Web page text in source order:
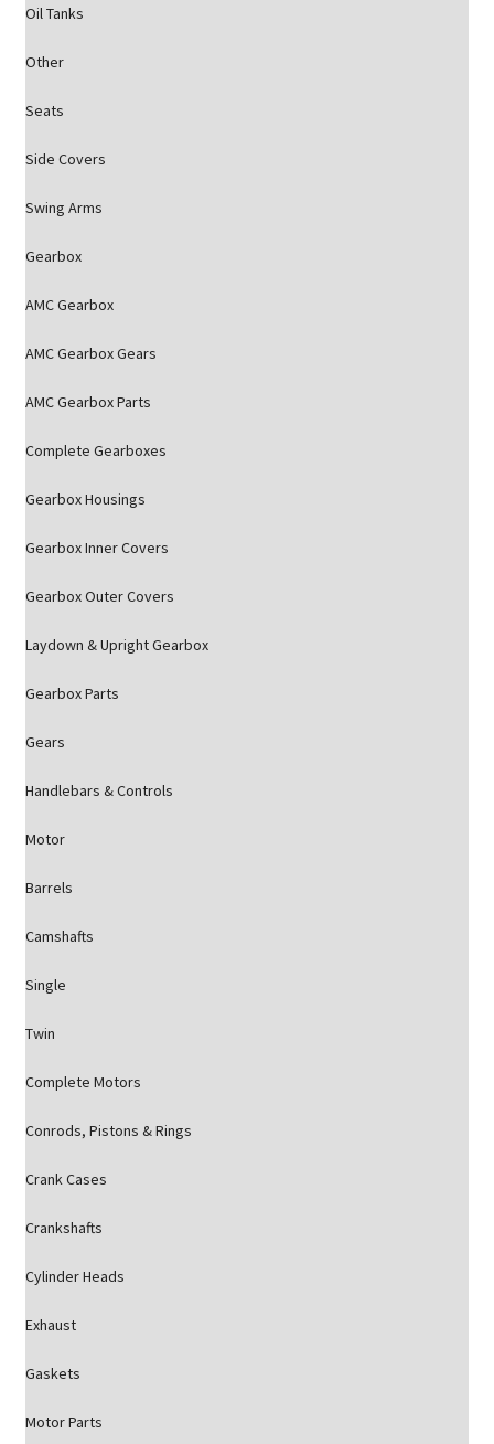
Oil Tanks
Other
Seats
Side Covers
Swing Arms
Gearbox
AMC Gearbox
AMC Gearbox Gears
AMC Gearbox Parts
Complete Gearboxes
Gearbox Housings
Gearbox Inner Covers
Gearbox Outer Covers
Laydown & Upright Gearbox
Gearbox Parts
Gears
Handlebars & Controls
Motor
Barrels
Camshafts
Single
Twin
Complete Motors
Conrods, Pistons & Rings
Crank Cases
Crankshafts
Cylinder Heads
Exhaust
Gaskets
Motor Parts